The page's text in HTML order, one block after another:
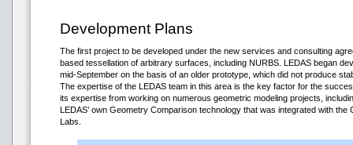
Development Plans
The first project to be developed under the new services and consulting
based tessellation of arbitrary surfaces, including NURBS. LEDAS began
mid-September on the basis of an older prototype, which did not produce
The expertise of the LEDAS team in this area is the key factor for the
its expertise from working on numerous geometric modeling projects,
LEDAS’ own Geometry Comparison technology that was integrated with
Labs.